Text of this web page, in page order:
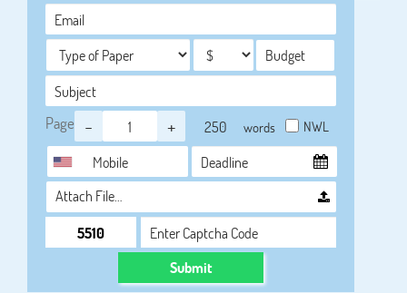
Page - + words NWL
Attach File…
Submit